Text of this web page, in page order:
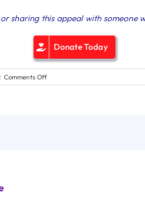
sharing this appeal with someone
Donate Today
| Comments Offon
A